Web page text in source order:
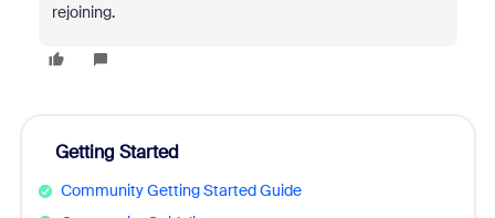
rejoining.
Getting Started
Community Getting Started Guide